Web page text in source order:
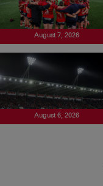
August 7, 2026
August 6, 2026